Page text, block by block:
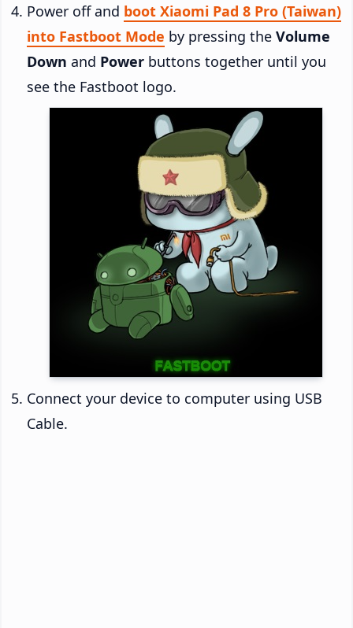
Power off and boot Xiaomi Pad 8 Pro (Taiwan)
into Fastboot Mode by pressing the Volume
Down and Power buttons together until you
see the Fastboot logo.
Connect your device to computer using USB
Cable.